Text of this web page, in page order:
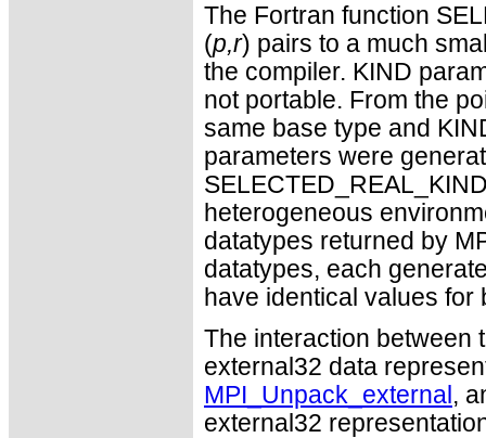
The Fortran function
(p,r) pairs to a much
the compiler. KIND
not portable. From the
same base type and
parameters were
heterogeneous
datatypes returned by
datatypes, each
have identical values for
The interaction between
external32 data
MPI_Unpack_external ,
external32